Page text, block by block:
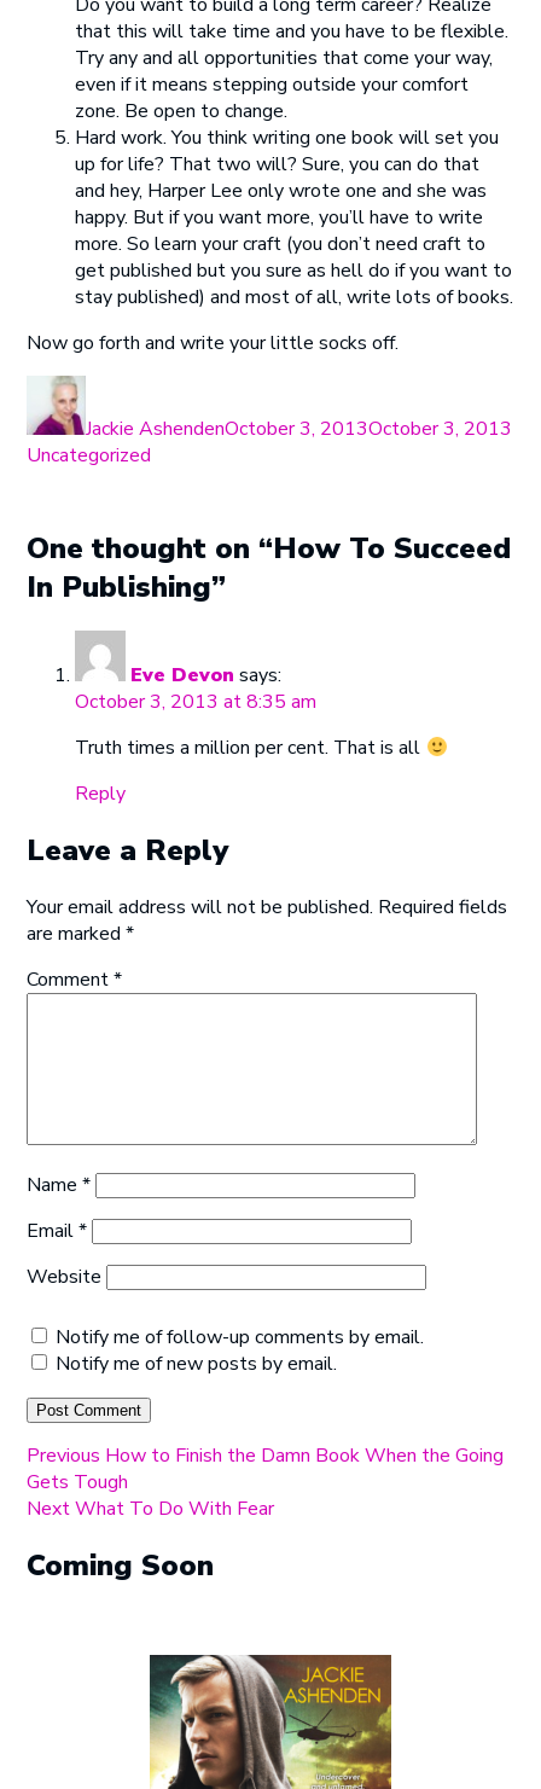
Do you want to build a long term career? Realize
that this will take time and you have to be flexible.
Try any and all opportunities that come your way,
even if it means stepping outside your comfort
zone. Be open to change.
Hard work. You think writing one book will set you
up for life? That two will? Sure, you can do that
and hey, Harper Lee only wrote one and she was
happy. But if you want more, you’ll have to write
more. So learn your craft (you don’t need craft to
get published but you sure as hell do if you want to
stay published) and most of all, write lots of books.
Now go forth and write your little socks off.
Jackie Ashenden
on
October 3, 2013October 3, 2013
Uncategorized
One thought on “How To Succeed
In Publishing”
Eve Devon says:
October 3, 2013 at 8:35 am
Truth times a million per cent. That is all
Reply
Leave a Reply
Your email address will not be published. Required fields
are marked*
Comment*
Name*
Email*
Website
Notify me of follow-up comments by email.
Notify me of new posts by email.
Post
navigation
Previous Previous
post:
How to Finish the Damn Book When the Going
Gets Tough
NextNext
What To Do With Fear
Coming Soon